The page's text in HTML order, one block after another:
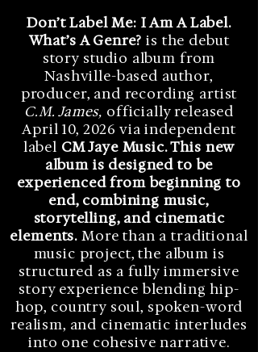
Don’t Label Me: I Am A Label.
What’s A Genre?is the debut
story studio album from
Nashville-based author,
producer, and recording artist
C.M. James, officially released
April 10, 2026 via independent
label CM Jaye Music. This new
album is designed to be
experienced from beginning to
end, combining music,
storytelling, and cinematic
elements. More than a traditional
music project, the album is
structured as a fully immersive
story experience blending hip-
hop, country soul, spoken-word
realism, and cinematic interludes
into one cohesive narrative.